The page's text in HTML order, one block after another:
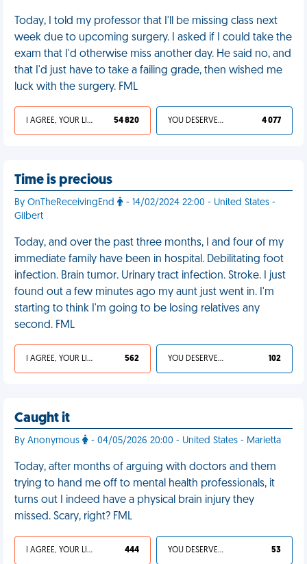
Today, I told my professor that I'll be missing class next
week due to upcoming surgery. I asked if I could take the
exam that I'd otherwise miss another day. He said no, and
that I'd just have to take a failing grade, then wished me
luck with the surgery. FML
I AGREE, YOUR LIFE SUCKS 54 820 YOU DESERVED IT 4 077
Time is precious
By OnTheReceivingEnd
- 14/02/2024 22:00 - United States -
Gilbert
Today, and over the past three months, I and four of my
immediate family have been in hospital. Debilitating foot
infection. Brain tumor. Urinary tract infection. Stroke. I just
found out a few minutes ago my aunt just went in. I'm
starting to think I'm going to be losing relatives any
second. FML
I AGREE, YOUR LIFE SUCKS 562 YOU DESERVED IT 102
Caught it
By Anonymous - 04/05/2026 20:00 - United States - Marietta
Today, after months of arguing with doctors and them
trying to hand me off to mental health professionals, it
turns out I indeed have a physical brain injury they
missed. Scary, right? FML
I AGREE, YOUR LIFE SUCKS 444 YOU DESERVED IT 53